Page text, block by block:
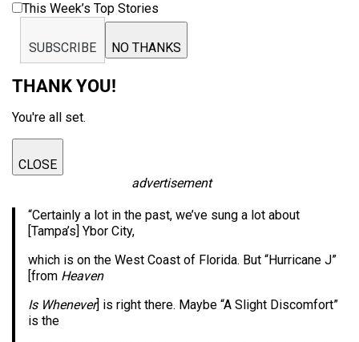
This Week’s Top Stories
SUBSCRIBE NO THANKS
THANK YOU!
You're all set.
CLOSE
advertisement
“Certainly a lot in the past, we’ve sung a lot about
[Tampa’s] Ybor City,
which is on the West Coast of Florida. But “Hurricane J”
[from Heaven
Is Whenever] is right there. Maybe “A Slight Discomfort”
is the